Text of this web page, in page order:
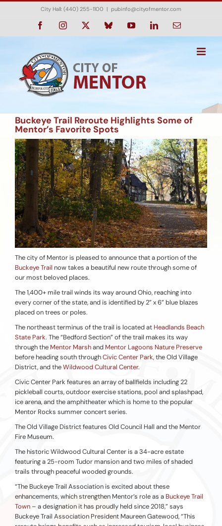
Skip
City Hall: (440) 255-1100 | pubinfo@cityofmentor.com
FacebookInstagram BlueskyYouTubeLinkedInEmail
Buckeye Trail Reroute Highlights Some of
Mentor’s Favorite Spots
The city of Mentor is pleased to announce that a portion of the
Buckeye Trail now takes a beautiful new route through some of
our most beloved places.
The 1,400+ mile trail winds its way around Ohio, reaching into
every corner of the state, and is identified by 2” x 6” blue blazes
placed on trees or poles.
The northeast terminus of the trail is located at Headlands Beach
State Park. The “Bedford Section” of the trail makes its way
through the Mentor Marshand Mentor Lagoons Nature Preserve
before heading south throughCivic Center Park, the Old Village
District, and theWildwood Cultural Center.
Civic Center Park features an array of ballfields including 22
pickleball courts, outdoor exercise stations, pool and splashpad,
ice arena, and the amphitheater which is home to the popular
Mentor Rocks summer concert series.
The Old Village District features Old Council Hall and the Mentor
Fire Museum.
The historic Wildwood Cultural Center is a 34-acre estate
featuring a 25-room Tudor mansion and two miles of shaded
trails through peaceful wooded grounds.
“The Buckeye Trail Association is excited about these
enhancements, which strengthen Mentor’s role as a Buckeye Trail
Town – a designation it has proudly held since 2018,” says
Buckeye Trail Association President Maureen Gatewood, “This